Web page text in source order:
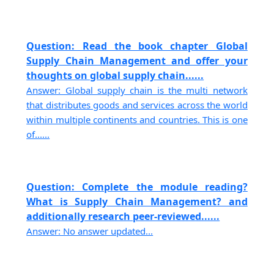
Question: Read the book chapter Global
Supply Chain Management and offer your
thoughts on global supply chain......
Answer: Global supply chain is the multi network
that distributes goods and services across the world
within multiple continents and countries. This is one
of......
Question: Complete the module reading?
What is Supply Chain Management? and
additionally research peer-reviewed......
Answer: No answer updated...